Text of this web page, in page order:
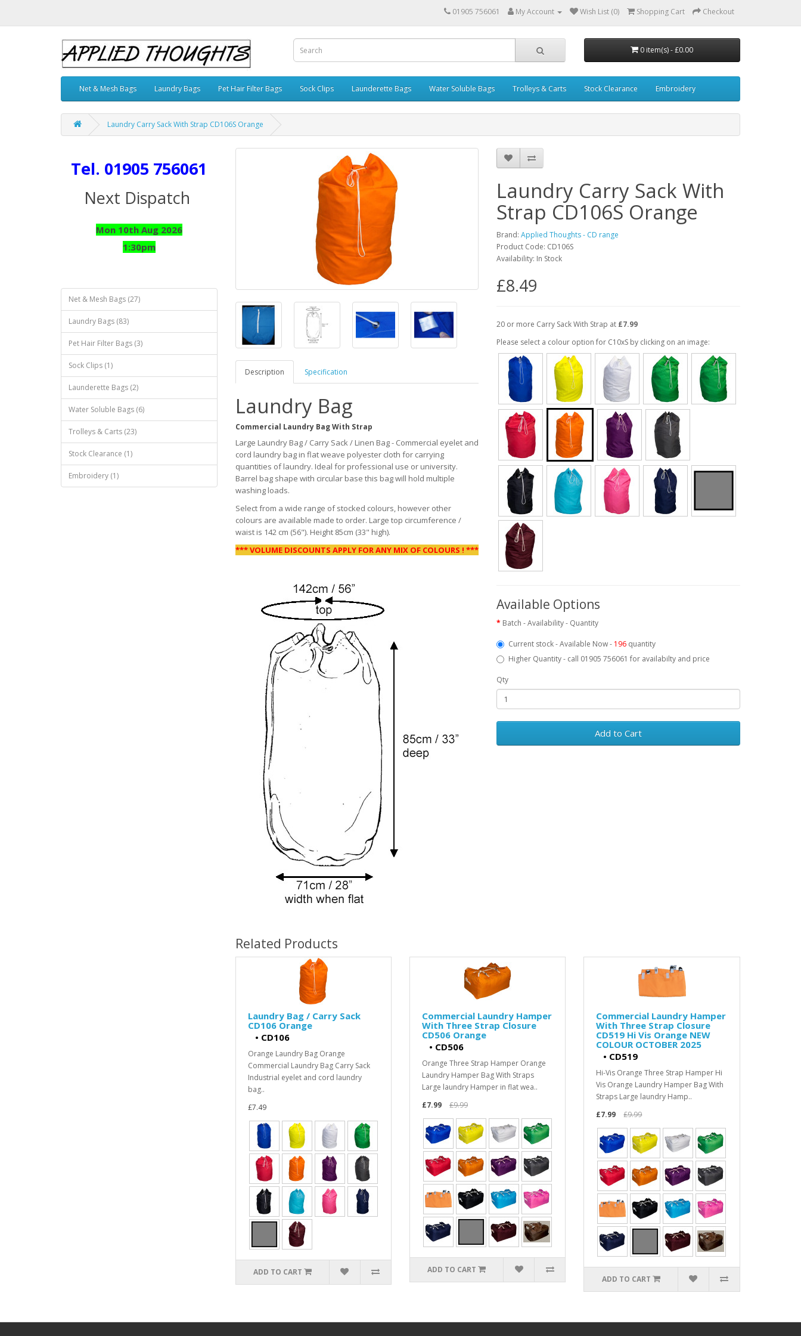
01905 756061 My Account Wish List (0) Shopping Cart Checkout
0 item(s) - £0.00
Net & Mesh Bags Laundry Bags Pet Hair Filter Bags Sock Clips Launderette Bags Water Soluble Bags Trolleys & Carts Stock Clearance Embroidery
Laundry Carry Sack With Strap CD106S Orange
Tel. 01905 756061
Next Dispatch
Mon 10th Aug 2026
1:30pm
Net & Mesh Bags (27)
Laundry Bags (83)
Pet Hair Filter Bags (3)
Sock Clips (1)
Launderette Bags (2)
Water Soluble Bags (6)
Trolleys & Carts (23)
Stock Clearance (1)
Embroidery (1)
Description Specification
Laundry Bag
Commercial Laundry Bag With Strap
Large Laundry Bag / Carry Sack / Linen Bag - Commercial eyelet and
cord laundry bag in flat weave polyester cloth for carrying
quantities of laundry. Ideal for professional use or university.
Barrel bag shape with circular base this bag will hold multiple
washing loads.
Select from a wide range of stocked colours, however other
colours are available made to order. Large top circumference /
waist is 142 cm (56"). Height 85cm (33" high).
*** VOLUME DISCOUNTS APPLY FOR ANY MIX OF COLOURS ! ***
Laundry Carry Sack With
Strap CD106S Orange
Brand:Applied Thoughts - CD range
Product Code: CD106S
Availability: In Stock
£8.49
20 or more Carry Sack With Strap at £7.99
Please select a colour option for C10xS by clicking on an image:
Available Options
Batch - Availability - Quantity
Current stock - Available Now - 196 quantity
Higher Quantity - call 01905 756061 for availabilty and price
Qty
Add to Cart
Related Products
Laundry Bag / Carry Sack
CD106 Orange
• CD106
Orange Laundry Bag Orange
Commercial Laundry Bag Carry Sack
Industrial eyelet and cord laundry
bag..
£7.49
ADD TO CART
Commercial Laundry Hamper
With Three Strap Closure
CD506 Orange
• CD506
Orange Three Strap Hamper Orange
Laundry Hamper Bag With Straps
Large laundry Hamper in flat wea..
£7.99
£9.99
ADD TO CART
Commercial Laundry Hamper
With Three Strap Closure
CD519 Hi Vis Orange NEW
COLOUR OCTOBER 2025
• CD519
Hi-Vis Orange Three Strap Hamper Hi
Vis Orange Laundry Hamper Bag With
Straps Large laundry Hamp..
£7.99
£9.99
ADD TO CART